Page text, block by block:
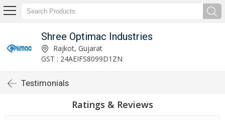
Shree Optimac Industries
Rajkot, Gujarat
GST : 24AEIFS8099D1ZN
Testimonials
Ratings & Reviews